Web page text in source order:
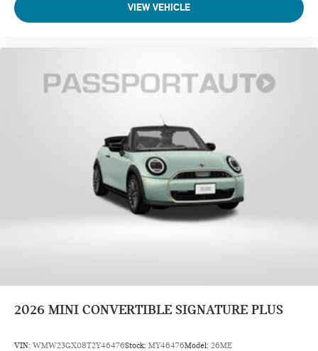
VIEW VEHICLE
2026 MINI CONVERTIBLE SIGNATURE PLUS
VIN: WMW23GX08T2Y46476Stock: MY46476Model: 26ME